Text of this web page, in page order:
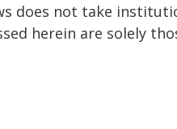
does not take
herein are solely